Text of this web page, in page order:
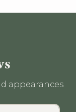
appearances